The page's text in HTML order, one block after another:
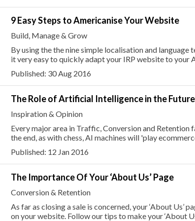
9 Easy Steps to Americanise Your Website
Build, Manage & Grow
By using the the nine simple localisation and
it very easy to quickly adapt your IRP website to your
Published: 30 Aug 2016
The Role of Artificial Intelligence in the
Inspiration & Opinion
Every major area in Traffic, Conversion and Retention
the end, as with chess, AI machines will 'play
Published: 12 Jan 2016
The Importance Of Your ‘About Us’ Page
Conversion & Retention
As far as closing a sale is concerned, your ‘About Us’
on your website. Follow our tips to make your ‘About